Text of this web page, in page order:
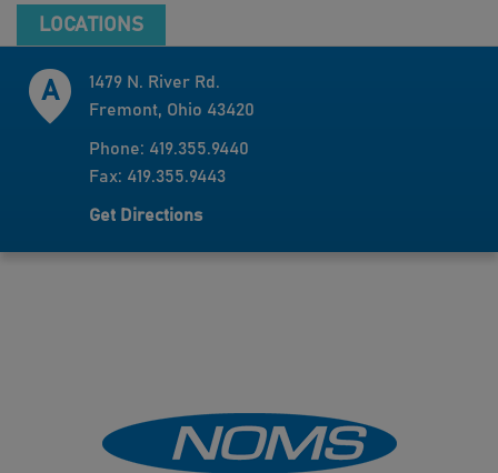
LOCATIONS
1479 N. River Rd.
Fremont, Ohio 43420
Phone: 419.355.9440
Fax: 419.355.9443
Get Directions